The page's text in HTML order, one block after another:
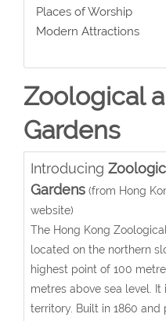
Places of Worship
Modern Attractions
Zoological
Gardens
Introducing
Gardens(from Hong
website)
The Hong Kong
located on the northern
highest point of 100
metres above sea level.
territory. Built in 1860